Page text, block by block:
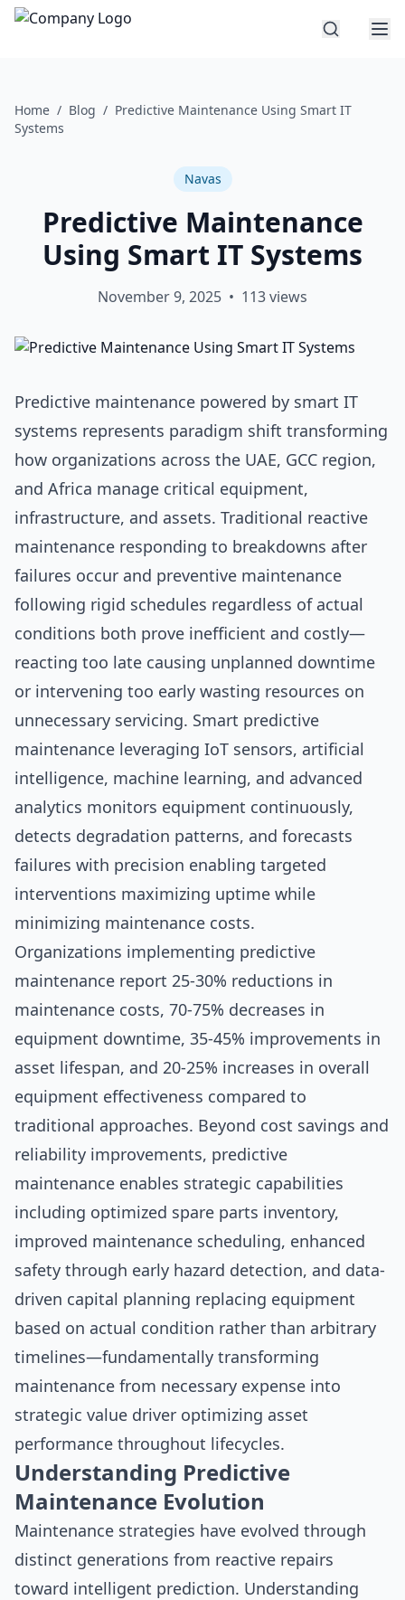
Home / Blog / Predictive Maintenance Using Smart IT
Systems
Navas
Predictive Maintenance
Using Smart IT Systems
November 9, 2025 • 113views
Predictive maintenance powered by smart IT
systems represents paradigm shift transforming
how organizations across the UAE, GCC region,
and Africa manage critical equipment,
infrastructure, and assets. Traditional reactive
maintenance responding to breakdowns after
failures occur and preventive maintenance
following rigid schedules regardless of actual
conditions both prove inefficient and costly—
reacting too late causing unplanned downtime
or intervening too early wasting resources on
unnecessary servicing. Smart predictive
maintenance leveraging IoT sensors, artificial
intelligence, machine learning, and advanced
analytics monitors equipment continuously,
detects degradation patterns, and forecasts
failures with precision enabling targeted
interventions maximizing uptime while
minimizing maintenance costs.
Organizations implementing predictive
maintenance report 25-30% reductions in
maintenance costs, 70-75% decreases in
equipment downtime, 35-45% improvements in
asset lifespan, and 20-25% increases in overall
equipment effectiveness compared to
traditional approaches. Beyond cost savings and
reliability improvements, predictive
maintenance enables strategic capabilities
including optimized spare parts inventory,
improved maintenance scheduling, enhanced
safety through early hazard detection, and data-
driven capital planning replacing equipment
based on actual condition rather than arbitrary
timelines—fundamentally transforming
maintenance from necessary expense into
strategic value driver optimizing asset
performance throughout lifecycles.
Understanding Predictive
Maintenance Evolution
Maintenance strategies have evolved through
distinct generations from reactive repairs
toward intelligent prediction. Understanding